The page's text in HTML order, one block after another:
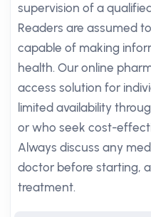
supervision of a
Readers are assumed
capable of making
health. Our online
access solution for
limited availability
or who seek cost-
Always discuss any
doctor before starting,
treatment.